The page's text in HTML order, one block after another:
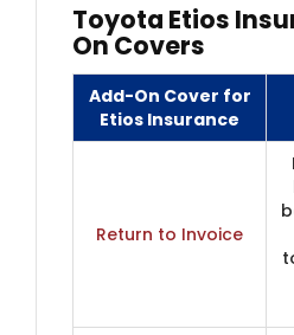
Toyota Etios
On Covers
Add-On Cover for
Etios Insurance
Return to Invoice